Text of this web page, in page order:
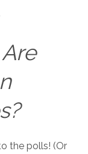
the polls! (Or